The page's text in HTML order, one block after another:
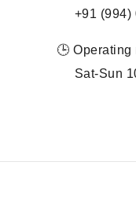
+91 (994)
🕒 Operating
Sat-Sun